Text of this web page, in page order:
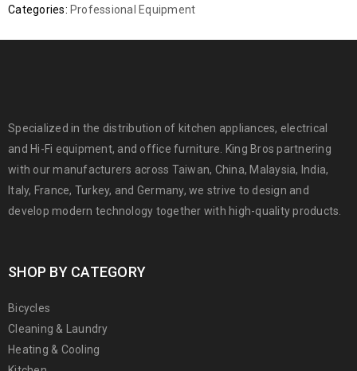
Categories: Professional Equipment
Specialized in the distribution of kitchen appliances, electrical
and Hi-Fi equipment, and office furniture. King Bros partnering
with our manufacturers across Taiwan, China, Malaysia, India,
Italy, France, Turkey, and Germany, we strive to design and
develop modern technology together with high-quality products.
SHOP BY CATEGORY
Bicycles
Cleaning & Laundry
Heating & Cooling